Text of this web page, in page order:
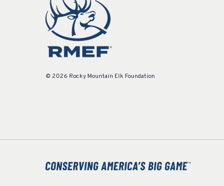
© 2026 Rocky Mountain Elk Foundation